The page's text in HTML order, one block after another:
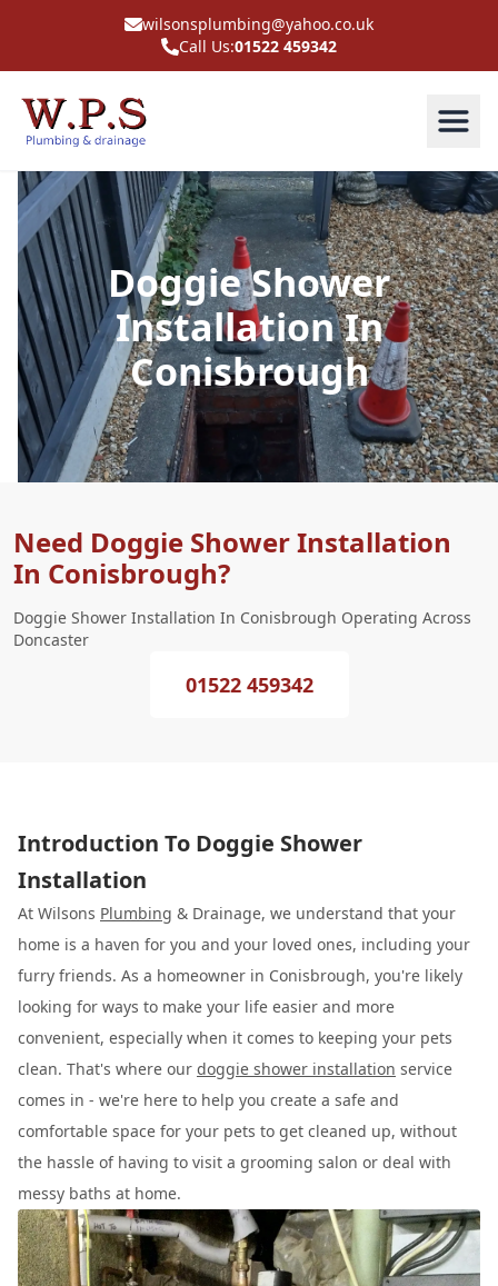
wilsonsplumbing@yahoo.co.uk
Call Us:01522 459342
Doggie Shower
Installation In
Conisbrough
Need Doggie Shower Installation
In Conisbrough?
Doggie Shower Installation In Conisbrough Operating Across
Doncaster
01522 459342
Introduction To Doggie Shower
Installation
At Wilsons Plumbing & Drainage, we understand that your
home is a haven for you and your loved ones, including your
furry friends. As a homeowner in Conisbrough, you're likely
looking for ways to make your life easier and more
convenient, especially when it comes to keeping your pets
clean. That's where our doggie shower installation service
comes in - we're here to help you create a safe and
comfortable space for your pets to get cleaned up, without
the hassle of having to visit a grooming salon or deal with
messy baths at home.